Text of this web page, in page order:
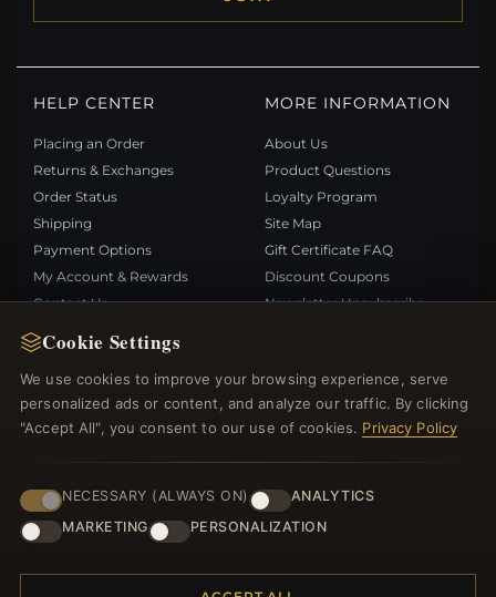
Cookie Settings
We use cookies to improve your browsing experience, serve
personalized ads or content, and analyze our traffic. By clicking
"Accept All", you consent to our use of cookies. Privacy Policy
NECESSARY (ALWAYS ON)
ANALYTICS
MARKETING
PERSONALIZATION
HELP CENTER
Placing an Order
Returns & Exchanges
Order Status
Shipping
Payment Options
My Account & Rewards
Contact Us
MORE INFORMATION
About Us
Product Questions
Loyalty Program
Site Map
Gift Certificate FAQ
Discount Coupons
Newsletter Unsubscribe
QUICK LINKS
New Products
Specials
Reviews
Log In
FOLLOW US
PAYMENT METHODS